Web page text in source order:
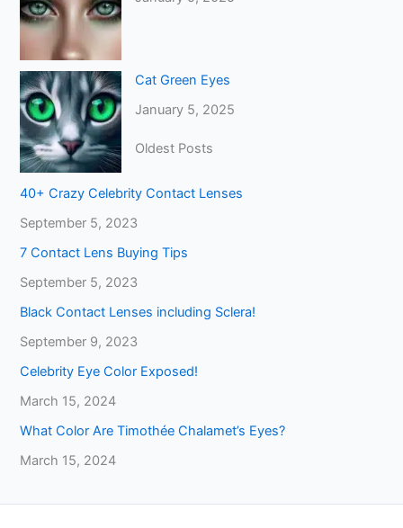
Cat Green Eyes
January 5, 2025
Oldest Posts
40+ Crazy Celebrity Contact Lenses
September 5, 2023
7 Contact Lens Buying Tips
September 5, 2023
Black Contact Lenses including Sclera!
September 9, 2023
Celebrity Eye Color Exposed!
March 15, 2024
What Color Are Timothée Chalamet’s Eyes?
March 15, 2024